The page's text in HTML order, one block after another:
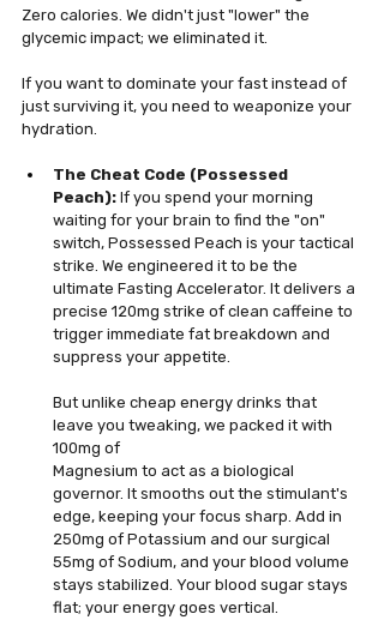
Zero calories. We didn't just "lower" the
glycemic impact; we eliminated it.
If you want to dominate your fast instead of
just surviving it, you need to weaponize your
hydration.
The Cheat Code (Possessed
Peach): If you spend your morning
waiting for your brain to find the "on"
switch, Possessed Peach is your tactical
strike. We engineered it to be the
ultimate Fasting Accelerator. It delivers a
precise 120mg strike of clean caffeine to
trigger immediate fat breakdown and
suppress your appetite.
But unlike cheap energy drinks that
leave you tweaking, we packed it with
100mg of
Magnesium to act as a biological
governor. It smooths out the stimulant's
edge, keeping your focus sharp. Add in
250mg of Potassium and our surgical
55mg of Sodium, and your blood volume
stays stabilized. Your blood sugar stays
flat; your energy goes vertical.